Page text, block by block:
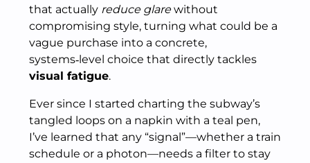
that actually reduce glarewithout
compromising style, turning what could be a
vague purchase into a concrete,
systems‑level choice that directly tackles
visual fatigue.
Ever since I started charting the subway’s
tangled loops on a napkin with a teal pen,
I’ve learned that any “signal”—whether a train
schedule or a photon—needs a filter to stay